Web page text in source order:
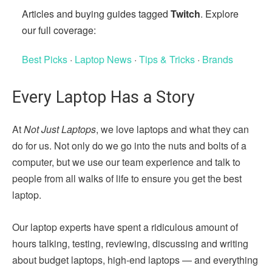
Articles and buying guides tagged Twitch. Explore
our full coverage:
Best Picks · Laptop News · Tips & Tricks · Brands
Every Laptop Has a Story
AtNot Just Laptops, we love laptops and what they can
do for us. Not only do we go into the nuts and bolts of a
computer, but we use our team experience and talk to
people from all walks of life to ensure you get the best
laptop.
Our laptop experts have spent a ridiculous amount of
hours talking, testing, reviewing, discussing and writing
about budget laptops, high-end laptops — and everything